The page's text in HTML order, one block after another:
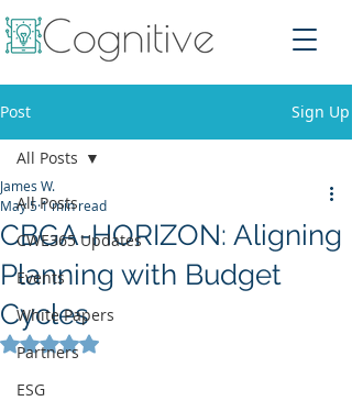
Post Sign Up
All Posts
CWE365 Updates
Events
White Papers
Partners
ESG
All Posts
CBGA-HORIZON: Aligning
Planning with Budget
Cycles
James W.
May 51 min read
Rated NaN out of 5 stars.